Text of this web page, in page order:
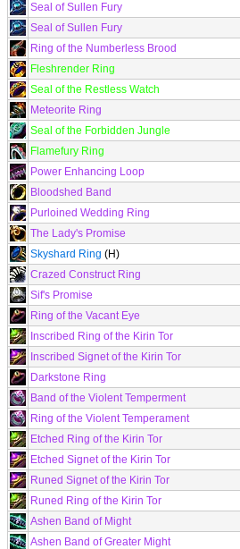
Seal of Sullen Fury
Seal of Sullen Fury
Ring of the Numberless Brood
Fleshrender Ring
Seal of the Restless Watch
Meteorite Ring
Seal of the Forbidden Jungle
Flamefury Ring
Power Enhancing Loop
Bloodshed Band
Purloined Wedding Ring
The Lady's Promise
Skyshard Ring (H)
Crazed Construct Ring
Sif's Promise
Ring of the Vacant Eye
Inscribed Ring of the Kirin Tor
Inscribed Signet of the Kirin Tor
Darkstone Ring
Band of the Violent Temperment
Ring of the Violent Temperament
Etched Ring of the Kirin Tor
Etched Signet of the Kirin Tor
Runed Signet of the Kirin Tor
Runed Ring of the Kirin Tor
Ashen Band of Might
Ashen Band of Greater Might